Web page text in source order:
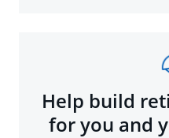
Help build
for you and